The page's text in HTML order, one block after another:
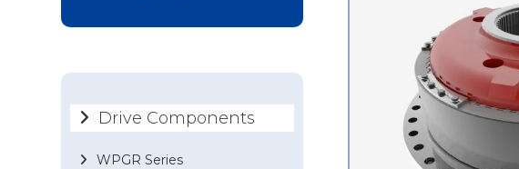
Drive Components
WPGR Series